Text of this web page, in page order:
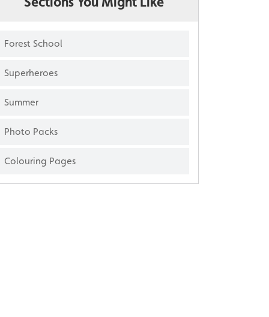
Forest School
Superheroes
Summer
Photo Packs
Colouring Pages